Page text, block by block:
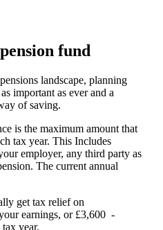
fund
landscape, planning
important as ever and a
of saving.
is the maximum amount that
tax year. This Includes
employer, any third party as
The current annual
get tax relief on
earnings, or £3,600 -
year.